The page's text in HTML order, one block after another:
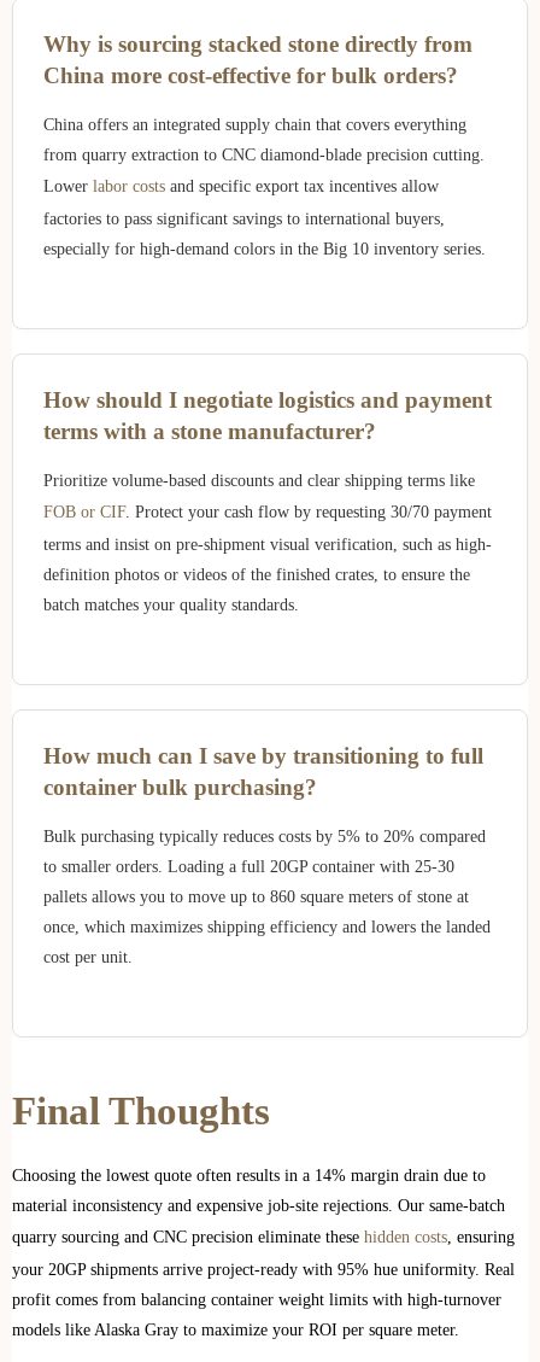
Why is sourcing stacked stone directly from
China more cost-effective for bulk orders?
China offers an integrated supply chain that covers everything
from quarry extraction to CNC diamond-blade precision cutting.
Lower labor costs and specific export tax incentives allow
factories to pass significant savings to international buyers,
especially for high-demand colors in the Big 10 inventory series.
How should I negotiate logistics and payment
terms with a stone manufacturer?
Prioritize volume-based discounts and clear shipping terms like
FOB or CIF. Protect your cash flow by requesting 30/70 payment
terms and insist on pre-shipment visual verification, such as high-
definition photos or videos of the finished crates, to ensure the
batch matches your quality standards.
How much can I save by transitioning to full
container bulk purchasing?
Bulk purchasing typically reduces costs by 5% to 20% compared
to smaller orders. Loading a full 20GP container with 25-30
pallets allows you to move up to 860 square meters of stone at
once, which maximizes shipping efficiency and lowers the landed
cost per unit.
Final Thoughts
Choosing the lowest quote often results in a 14% margin drain due to
material inconsistency and expensive job-site rejections. Our same-batch
quarry sourcing and CNC precision eliminate these hidden costs , ensuring
your 20GP shipments arrive project-ready with 95% hue uniformity. Real
profit comes from balancing container weight limits with high-turnover
models like Alaska Gray to maximize your ROI per square meter.